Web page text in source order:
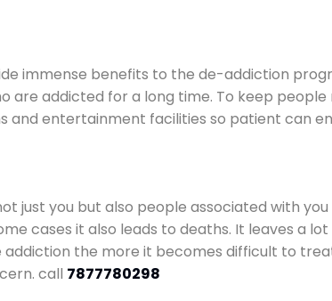
immense benefits to the de-addiction
are addicted for a long time. To keep
and entertainment facilities so patient can
just you but also people associated with
cases it also leads to deaths. It leaves a
the more it becomes difficult to
call 7877780298